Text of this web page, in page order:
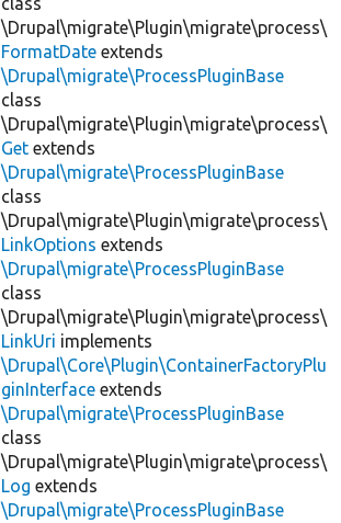
\Drupal\migrate\Plugin\migrate\process\
FormatDate extends
\Drupal\migrate\ProcessPluginBase
class
\Drupal\migrate\Plugin\migrate\process\
Get extends
\Drupal\migrate\ProcessPluginBase
class
\Drupal\migrate\Plugin\migrate\process\
LinkOptions extends
\Drupal\migrate\ProcessPluginBase
class
\Drupal\migrate\Plugin\migrate\process\
LinkUri implements
\Drupal\Core\Plugin\ContainerFactoryPlu
ginInterface extends
\Drupal\migrate\ProcessPluginBase
class
\Drupal\migrate\Plugin\migrate\process\
Log extends
\Drupal\migrate\ProcessPluginBase